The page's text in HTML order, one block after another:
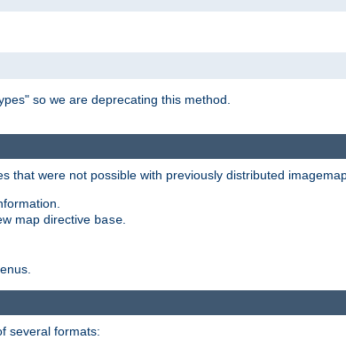
so we are deprecating this method.
that were not possible with previously distributed
map directive base
several formats: